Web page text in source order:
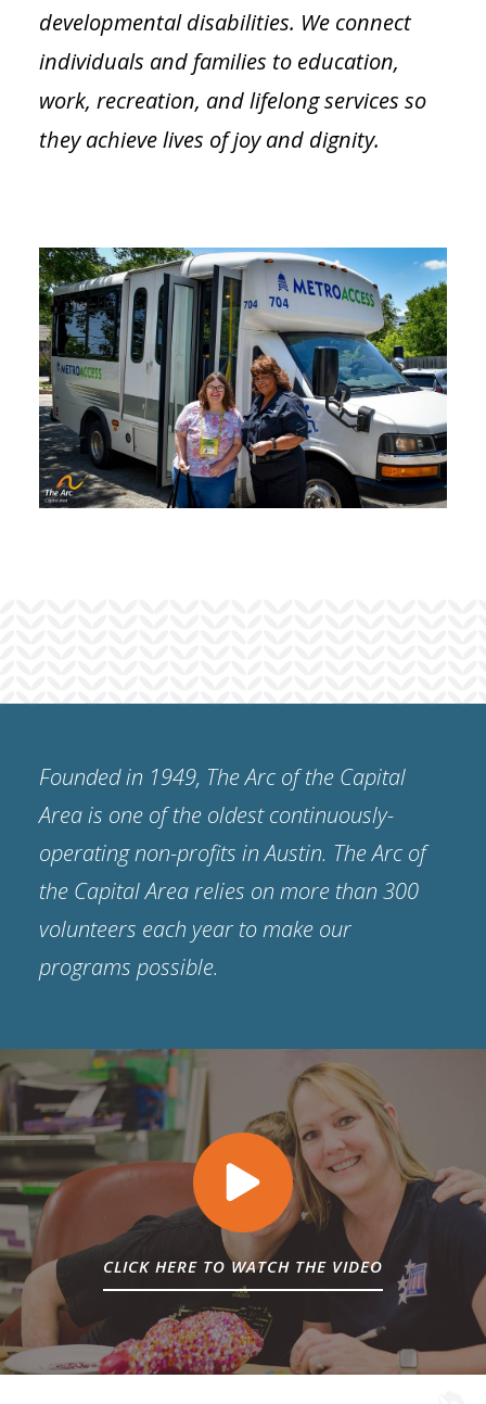
developmental disabilities. We connect
individuals and families to education,
work, recreation, and lifelong services so
they achieve lives of joy and dignity.
Founded in 1949, The Arc of the Capital
Area is one of the oldest continuously-
operating non-profits in Austin. The Arc of
the Capital Area relies on more than 300
volunteers each year to make our
programs possible.
CLICK HERE TO WATCH THE VIDEO